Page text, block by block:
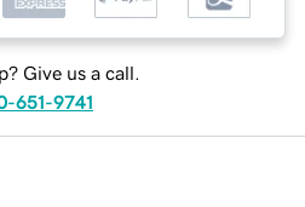
Give us a call.
651-9741